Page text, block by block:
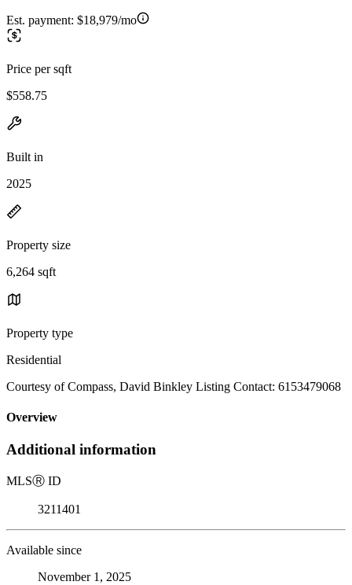
Est. payment: $18,979/mo
Price per sqft
$558.75
Built in
2025
Property size
6,264 sqft
Property type
Residential
Courtesy of Compass, David Binkley Listing Contact: 6153479068
Overview
Additional information
MLSⓇ ID
3211401
Available since
November 1, 2025